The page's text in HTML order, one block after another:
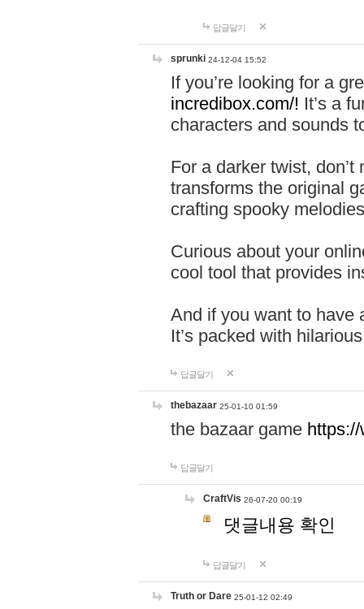
답글달기
sprunki 24-12-04 15:52
If you’re looking for a
incredibox.com/! It’s a
characters and sounds
For a darker twist,
transforms the original
crafting spooky
Curious about your
cool tool that provides
And if you want to have
It’s packed with
답글달기
thebazaar 25-01-10 01:59
the bazaar game
답글달기
CraftVis 26-07-20 00:19
댓글내용 확인
답글달기
Truth or Dare 25-01-12 02:49